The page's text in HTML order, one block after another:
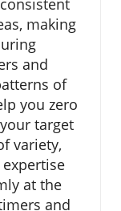
making
and
of
you zero
target
variety,
expertise
at the
and